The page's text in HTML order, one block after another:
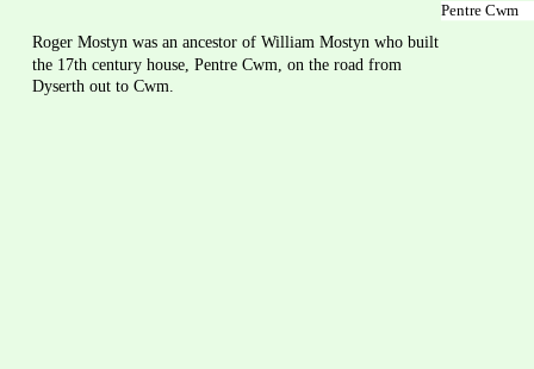
Pentre Cwm
Roger Mostyn was an ancestor of William Mostyn who built
the 17th century house, Pentre Cwm, on the road from
Dyserth out to Cwm.